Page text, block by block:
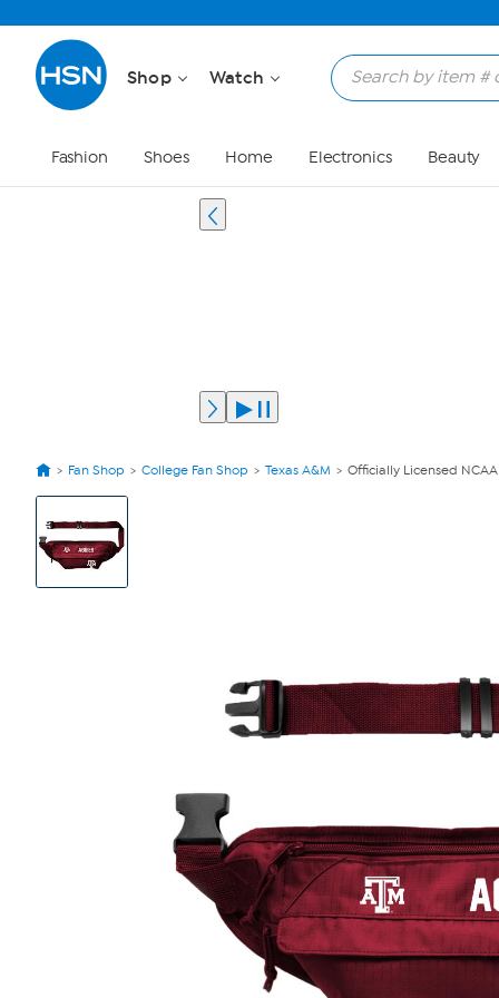
Shop Watch
Fashion Shoes Home Electronics Beauty
Fan Shop College Fan Shop Texas A&M Officially Licensed
View
Images